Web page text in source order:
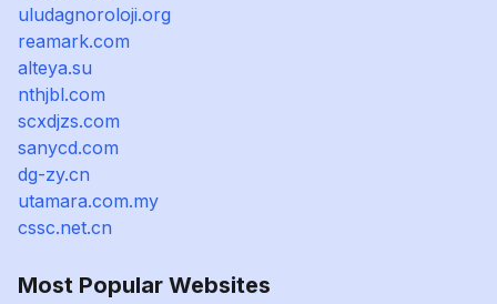
uludagnoroloji.org
reamark.com
alteya.su
nthjbl.com
scxdjzs.com
sanycd.com
dg-zy.cn
utamara.com.my
cssc.net.cn
Most Popular Websites